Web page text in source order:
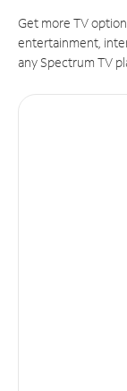
Get more TV
entertainment,
any Spectrum TV